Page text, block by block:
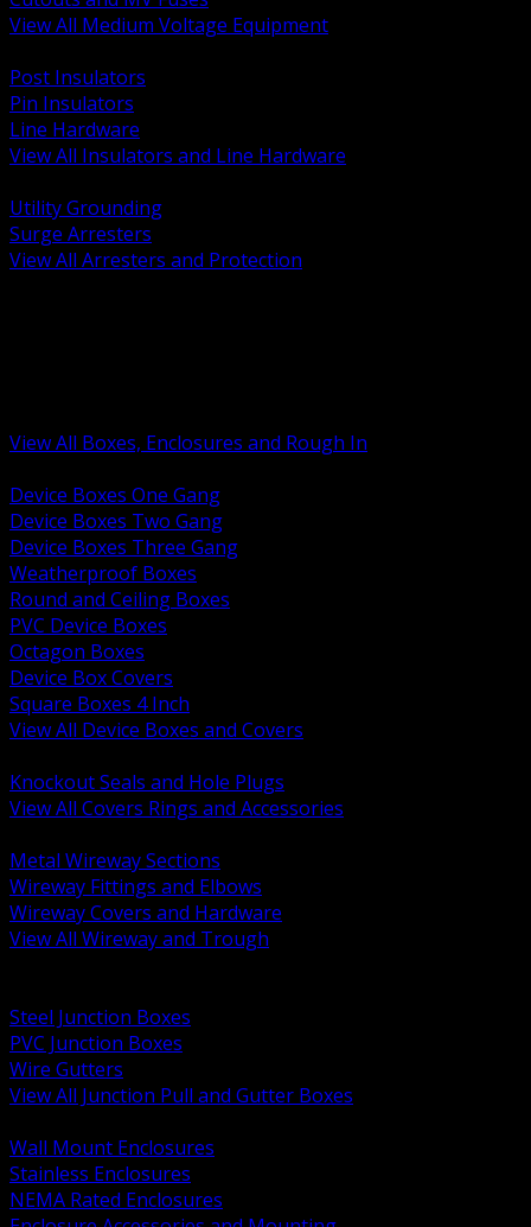
View All Medium Voltage Equipment
Post Insulators
Pin Insulators
Line Hardware
View All Insulators and Line Hardware
Utility Grounding
Surge Arresters
View All Arresters and Protection
View All Boxes, Enclosures and Rough In
Device Boxes One Gang
Device Boxes Two Gang
Device Boxes Three Gang
Weatherproof Boxes
Round and Ceiling Boxes
PVC Device Boxes
Octagon Boxes
Device Box Covers
Square Boxes 4 Inch
View All Device Boxes and Covers
Knockout Seals and Hole Plugs
View All Covers Rings and Accessories
Metal Wireway Sections
Wireway Fittings and Elbows
Wireway Covers and Hardware
View All Wireway and Trough
Steel Junction Boxes
PVC Junction Boxes
Wire Gutters
View All Junction Pull and Gutter Boxes
Wall Mount Enclosures
Stainless Enclosures
NEMA Rated Enclosures